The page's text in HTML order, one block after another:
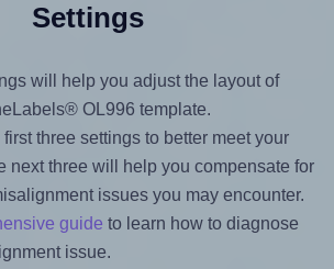
Settings
will help you adjust the layout of
OL996 template.
three settings to better meet your
next three will help you compensate for
issues you may encounter.
guide to learn how to diagnose
issue.